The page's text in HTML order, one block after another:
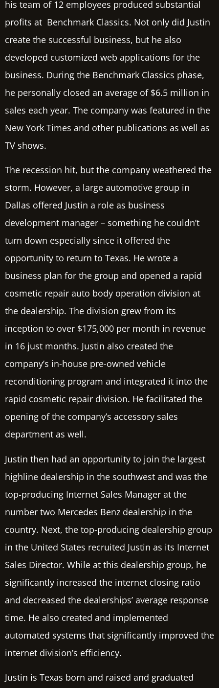
his team of 12 employees produced substantial
profits at Benchmark Classics. Not only did Justin
create the successful business, but he also
developed customized web applications for the
business. During the Benchmark Classics phase,
he personally closed an average of $6.5 million in
sales each year. The company was featured in the
New York Times and other publications as well as
TV shows.
The recession hit, but the company weathered the
storm. However, a large automotive group in
Dallas offered Justin a role as business
development manager – something he couldn’t
turn down especially since it offered the
opportunity to return to Texas. He wrote a
business plan for the group and opened a rapid
cosmetic repair auto body operation division at
the dealership. The division grew from its
inception to over $175,000 per month in revenue
in 16 just months. Justin also created the
company’s in-house pre-owned vehicle
reconditioning program and integrated it into the
rapid cosmetic repair division. He facilitated the
opening of the company’s accessory sales
department as well.
Justin then had an opportunity to join the largest
highline dealership in the southwest and was the
top-producing Internet Sales Manager at the
number two Mercedes Benz dealership in the
country. Next, the top-producing dealership group
in the United States recruited Justin as its Internet
Sales Director. While at this dealership group, he
significantly increased the internet closing ratio
and decreased the dealerships’ average response
time. He also created and implemented
automated systems that significantly improved the
internet division’s efficiency.
Justin is Texas born and raised and graduated